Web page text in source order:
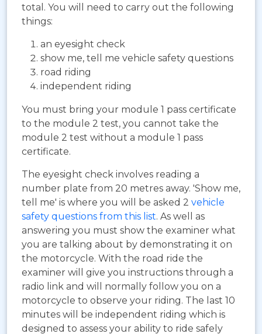
total. You will need to carry out the following
things:
an eyesight check
show me, tell me vehicle safety questions
road riding
independent riding
You must bring your module 1 pass certificate
to the module 2 test, you cannot take the
module 2 test without a module 1 pass
certificate.
The eyesight check involves reading a
number plate from 20 metres away. 'Show me,
tell me' is where you will be asked 2 vehicle
safety questions from this list. As well as
answering you must show the examiner what
you are talking about by demonstrating it on
the motorcycle. With the road ride the
examiner will give you instructions through a
radio link and will normally follow you on a
motorcycle to observe your riding. The last 10
minutes will be independent riding which is
designed to assess your ability to ride safely